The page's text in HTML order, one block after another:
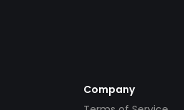
Company